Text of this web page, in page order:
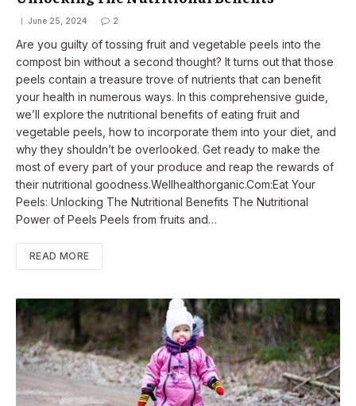
June 25, 2024 2
Are you guilty of tossing fruit and vegetable peels into the
compost bin without a second thought? It turns out that those
peels contain a treasure trove of nutrients that can benefit
your health in numerous ways. In this comprehensive guide,
we’ll explore the nutritional benefits of eating fruit and
vegetable peels, how to incorporate them into your diet, and
why they shouldn’t be overlooked. Get ready to make the
most of every part of your produce and reap the rewards of
their nutritional goodness.Wellhealthorganic.Com:Eat Your
Peels: Unlocking The Nutritional Benefits The Nutritional
Power of Peels Peels from fruits and…
READ MORE